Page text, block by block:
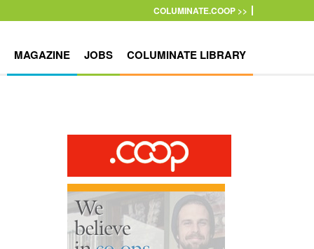
COLUMINATE.COOP >>
MAGAZINE JOBS COLUMINATE LIBRARY